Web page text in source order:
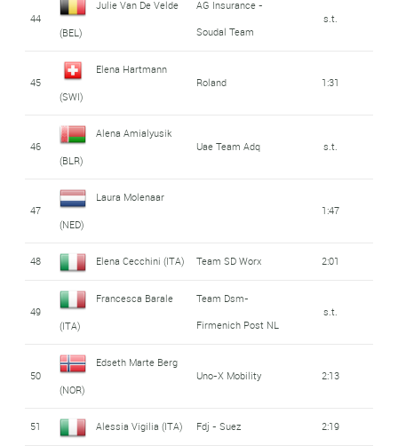
44
Julie Van De Velde
(BEL)
AG Insurance -
Soudal Team
s.t.
45
Elena Hartmann
(SWI)
Roland 1:31
46
Alena Amialyusik
(BLR)
Uae Team Adq s.t.
47
Laura Molenaar
(NED)
1:47
48 Elena Cecchini (ITA) Team SD Worx 2:01
49
Francesca Barale
(ITA)
Team Dsm-
Firmenich Post NL
s.t.
50
Edseth Marte Berg
(NOR)
Uno-X Mobility 2:13
51 Alessia Vigilia (ITA) Fdj - Suez 2:19